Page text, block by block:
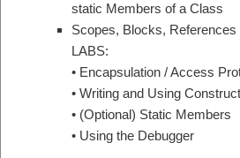
static Members of a Class
Scopes, Blocks, References
LABS:
• Encapsulation / Access
• Writing and Using
• (Optional) Static Members
• Using the Debugger